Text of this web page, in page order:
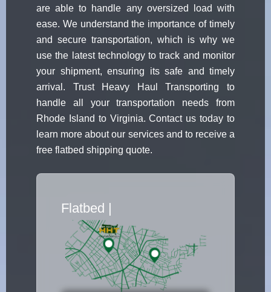
are able to handle any oversized load with
ease. We understand the importance of timely
and secure transportation, which is why we
use the latest technology to track and monitor
your shipment, ensuring its safe and timely
arrival. Trust Heavy Haul Transporting to
handle all your transportation needs from
Rhode Island to Virginia. Contact us today to
learn more about our services and to receive a
free flatbed shipping quote.
Flatbed Truck Movers